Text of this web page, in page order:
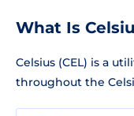
What Is
Celsius (CEL) is a
throughout the